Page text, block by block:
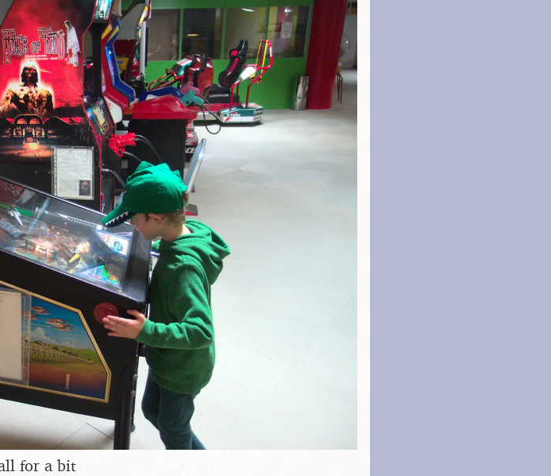
for a bit